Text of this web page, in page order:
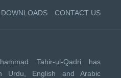
DOWNLOADS CONTACT US
Tahir-ul-Qadri has
Urdu, English and Arabic